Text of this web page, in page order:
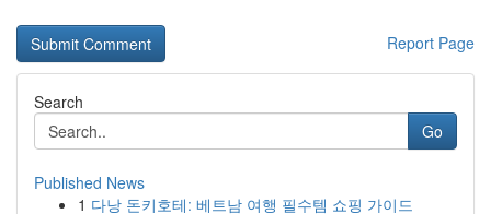
Report Page
Search
Go
Published News
1 다낭 돈키호테: 베트남 여행 필수템 쇼핑 가이드